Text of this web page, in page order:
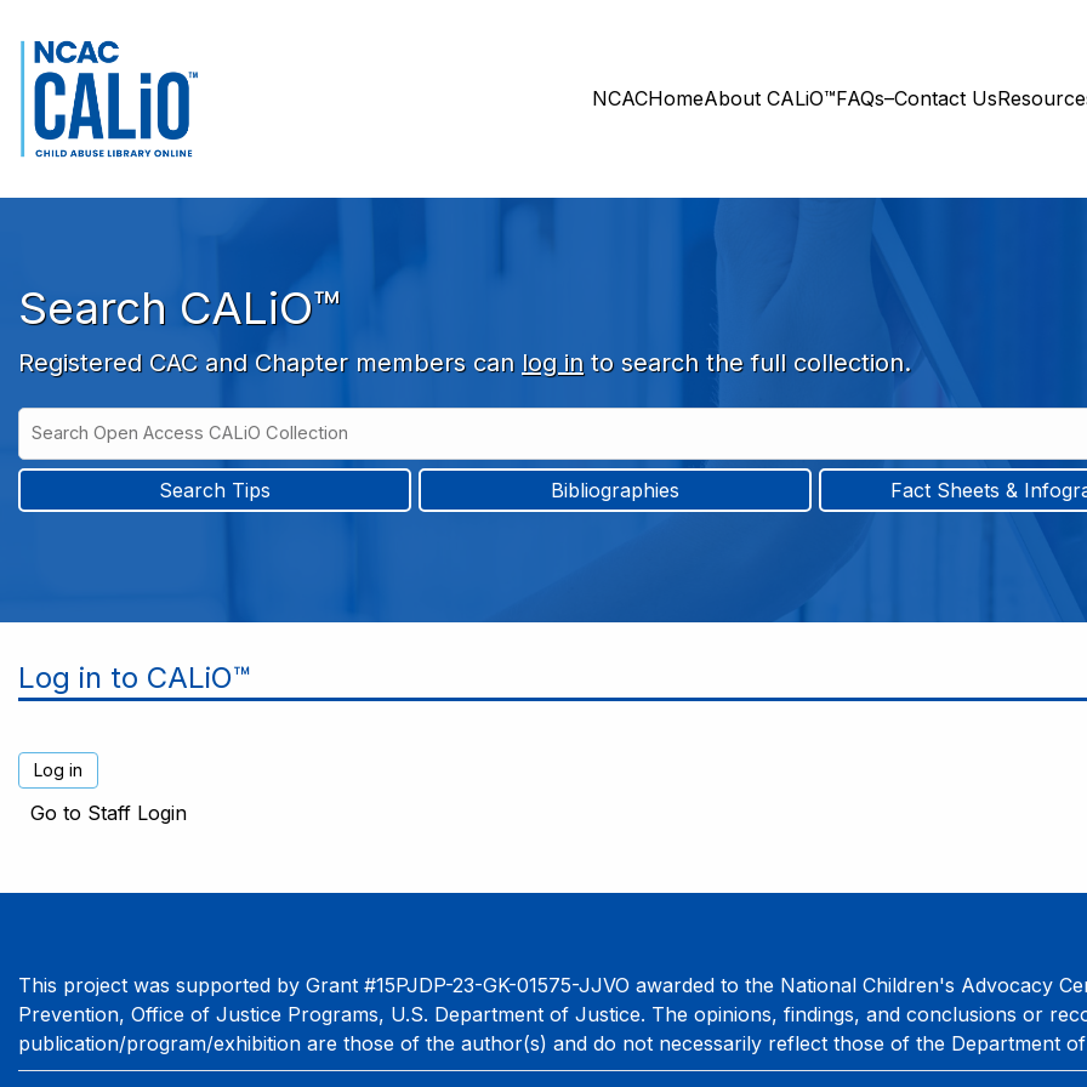
Skip to search bar
Skip to main content
Skip to footer
NCACHomeAbout CALiO™FAQs–Contact Us
Search CALiO™
Registered CAC and Chapter members can log in to search the full collection.
Search
Type
Open
Access
CALiO
Search Tips Bibliographies Fact Sheets &
Log in to CALiO™
Go to Staff Login
This project was supported by Grant #15PJDP-23-GK-01575-JJVO awarded to the National Children's Advocacy
Prevention, Office of Justice Programs, U.S. Department of Justice. The opinions, findings, and conclusions or
publication/program/exhibition are those of the author(s) and do not necessarily reflect those of the Department